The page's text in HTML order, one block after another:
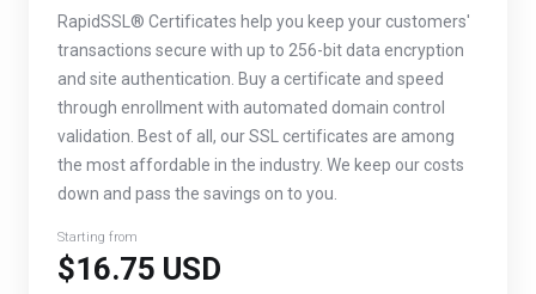
RapidSSL® Certificates help you keep your customers'
transactions secure with up to 256-bit data encryption
and site authentication. Buy a certificate and speed
through enrollment with automated domain control
validation. Best of all, our SSL certificates are among
the most affordable in the industry. We keep our costs
down and pass the savings on to you.
Starting from
$16.75 USD